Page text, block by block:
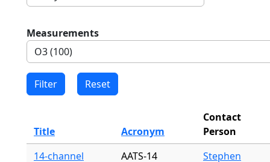
Measurements
Title Acronym
Contact
Person
14-channel
AATS-14 Stephen